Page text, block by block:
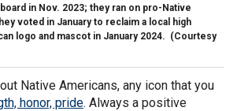
in Nov. 2023; they ran on pro-Native
voted in January to reclaim a local high
logo and mascot in January 2024. (Courtesy
Native Americans, any icon that you
honor, pride. Always a positive